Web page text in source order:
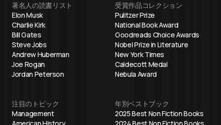
著名人の読書リスト
Elon Musk
Charlie Kirk
Bill Gates
Steve Jobs
Andrew Huberman
Joe Rogan
Jordan Peterson
受賞作品コレクション
Pulitzer Prize
National Book Award
Goodreads Choice Awards
Nobel Prize in Literature
New York Times
Caldecott Medal
Nebula Award
注目のトピック
Management
年別ベストブック
2025 Best Non Fiction Books